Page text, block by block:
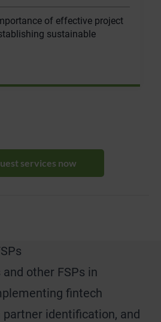
of effective project
sustainable
services now
other FSPs in
fintech
identification, and